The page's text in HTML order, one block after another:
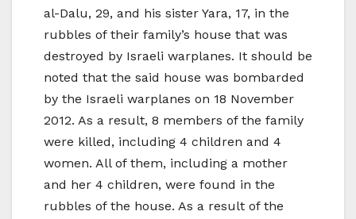
al-Dalu, 29, and his sister Yara, 17, in the
rubbles of their family’s house that was
destroyed by Israeli warplanes. It should be
noted that the said house was bombarded
by the Israeli warplanes on 18 November
2012. As a result, 8 members of the family
were killed, including 4 children and 4
women. All of them, including a mother
and her 4 children, were found in the
rubbles of the house. As a result of the